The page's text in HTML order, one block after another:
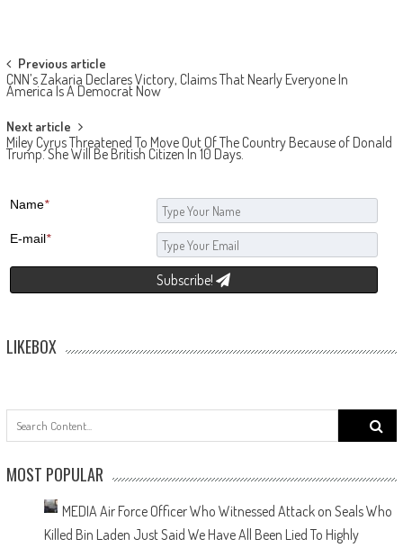
Post navigation
Previous article
CNN’s Zakaria Declares Victory, Claims That Nearly Everyone In
America Is A Democrat Now
Next article
Miley Cyrus Threatened To Move Out Of The Country Because of Donald
Trump. She Will Be British Citizen In 10 Days.
Name*
E-mail*
Subscribe!
LIKEBOX
MOST POPULAR
MEDIA Air Force Officer Who Witnessed Attack on Seals Who
Killed Bin Laden Just Said We Have All Been Lied To Highly